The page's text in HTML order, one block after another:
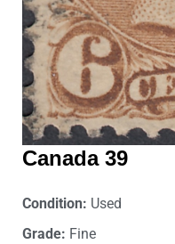
Canada 39
Condition: Used
Grade: Fine